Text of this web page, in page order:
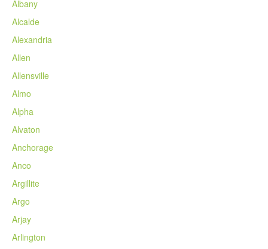
Albany
Alcalde
Alexandria
Allen
Allensville
Almo
Alpha
Alvaton
Anchorage
Anco
Argillite
Argo
Arjay
Arlington